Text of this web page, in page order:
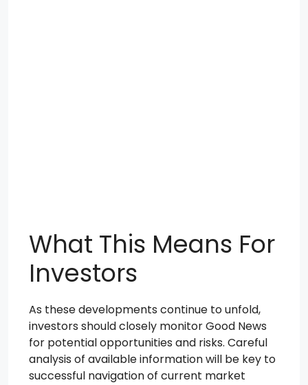
What This Means For
Investors
As these developments continue to unfold,
investors should closely monitor Good News
for potential opportunities and risks. Careful
analysis of available information will be key to
successful navigation of current market